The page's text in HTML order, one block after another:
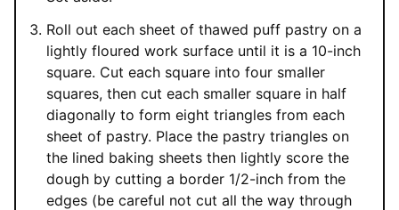
Roll out each sheet of thawed puff pastry on a
lightly floured work surface until it is a 10-inch
square. Cut each square into four smaller
squares, then cut each smaller square in half
diagonally to form eight triangles from each
sheet of pastry. Place the pastry triangles on
the lined baking sheets then lightly score the
dough by cutting a border 1/2-inch from the
edges (be careful not cut all the way through